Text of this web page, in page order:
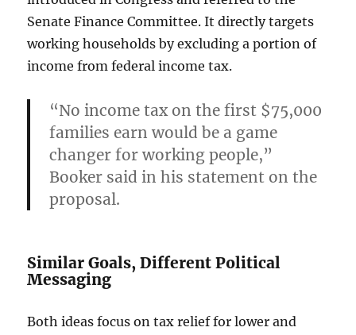
Senate Finance Committee. It directly targets
working households by excluding a portion of
income from federal income tax.
“No income tax on the first $75,000
families earn would be a game
changer for working people,”
Booker said in his statement on the
proposal.
Similar Goals, Different Political
Messaging
Both ideas focus on tax relief for lower and